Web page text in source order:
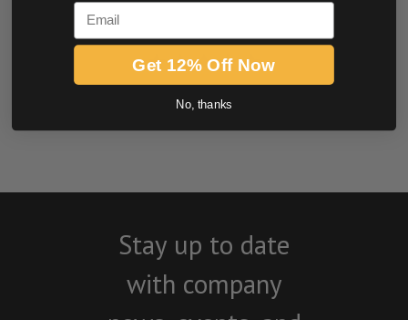
BE THE FIRST TO WRITE A REVIEW
Stay up to date
with company
Email
Get 12% Off Now
No, thanks